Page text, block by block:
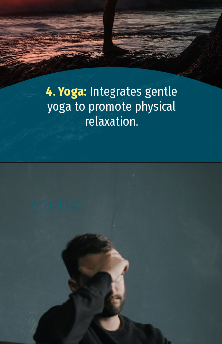
4. Yoga: Integrates gentle
yoga to promote physical
relaxation.